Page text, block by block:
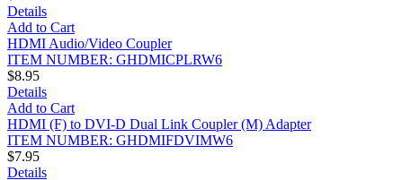
Details
Add to Cart
HDMI Audio/Video Coupler
ITEM NUMBER: GHDMICPLRW6
$8.95
Details
Add to Cart
HDMI (F) to DVI-D Dual Link Coupler (M) Adapter
ITEM NUMBER: GHDMIFDVIMW6
$7.95
Details